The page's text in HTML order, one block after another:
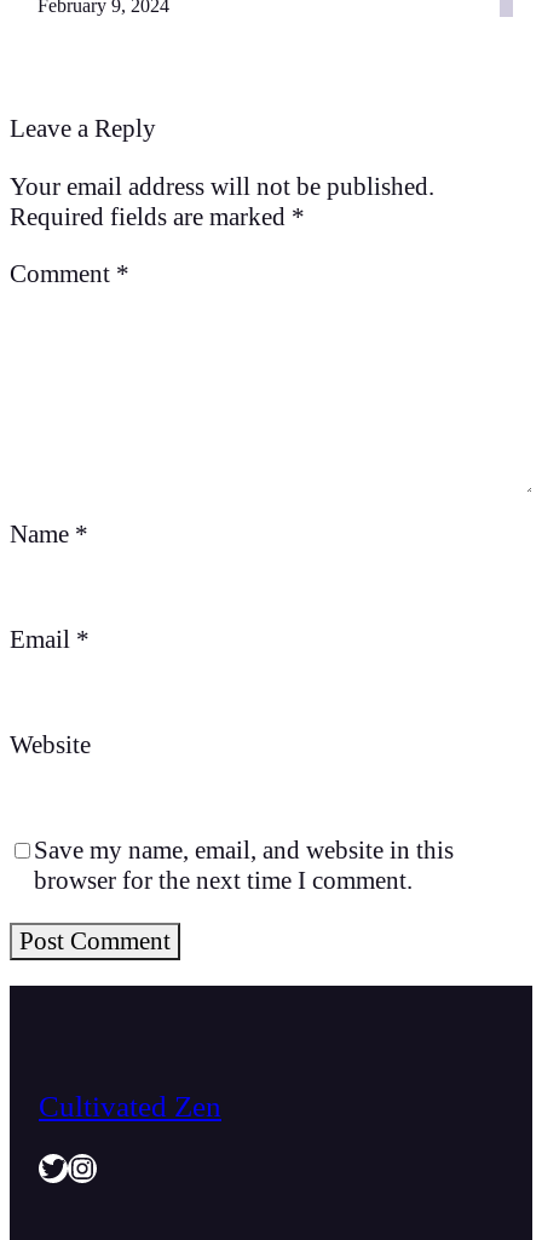
February 9, 2024
Leave a Reply
Your email address will not be published.
Required fields are marked *
Comment *
Name *
Email *
Website
Save my name, email, and website in this
browser for the next time I comment.
Cultivated Zen
Twitter Instagram